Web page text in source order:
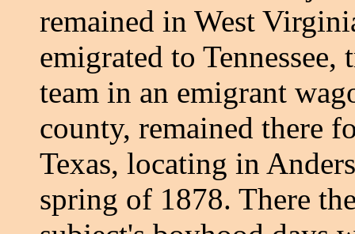
remained in West
emigrated to
team in an emigrant
county, remained there
Texas, locating in
spring of 1878. There